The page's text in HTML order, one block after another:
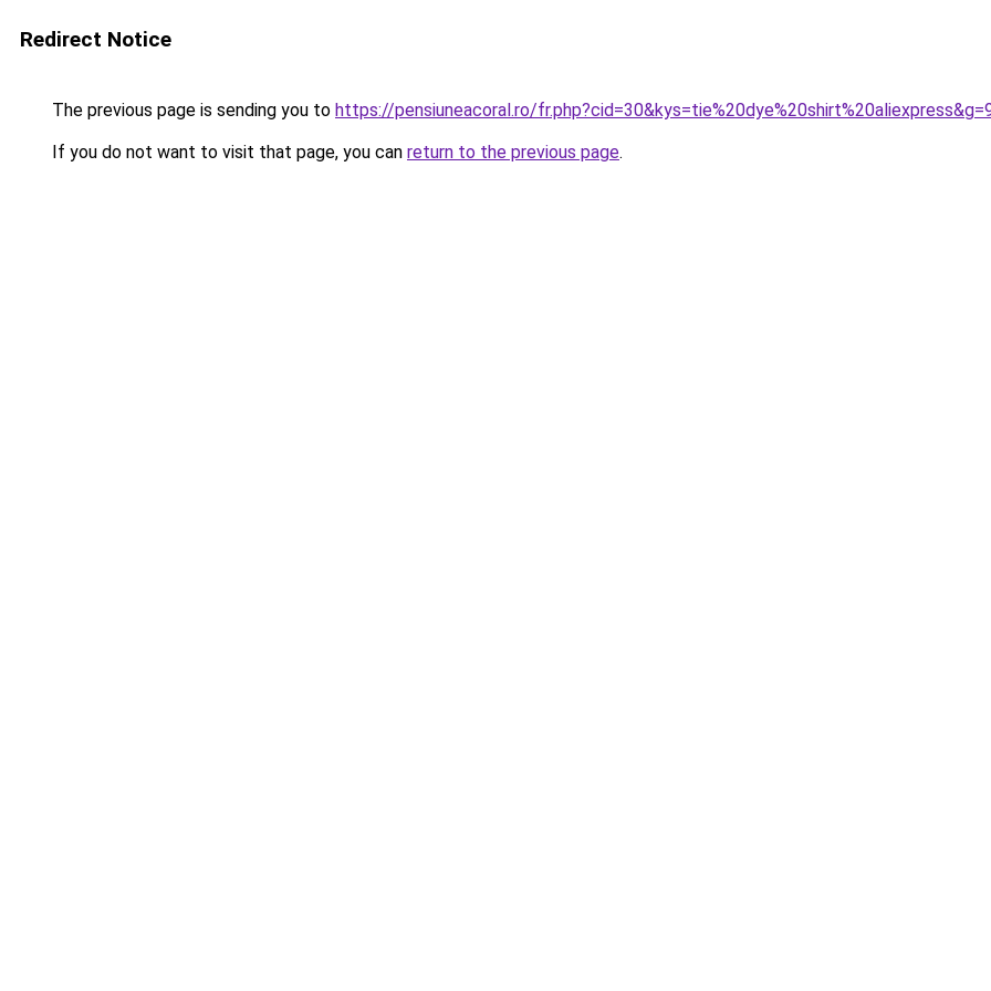
Redirect Notice
The previous page is sending you to https://pensiuneacoral.ro/
If you do not want to visit that page, you can return to the previous page.